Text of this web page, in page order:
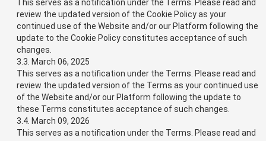
This serves as a notification under the Terms. Please read and
review the updated version of the Cookie Policy as your
continued use of the Website and/or our Platform following the
update to the Cookie Policy constitutes acceptance of such
changes.
3.3. March 06, 2025
This serves as a notification under the Terms. Please read and
review the updated version of the Terms as your continued use
of the Website and/or our Platform following the update to
these Terms constitutes acceptance of such changes.
3.4. March 09, 2026
This serves as a notification under the Terms. Please read and